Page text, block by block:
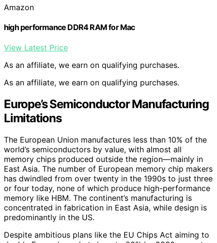
Amazon
high performance DDR4 RAM for Mac
View Latest Price
As an affiliate, we earn on qualifying purchases.
As an affiliate, we earn on qualifying purchases.
Europe’s Semiconductor Manufacturing
Limitations
The European Union manufactures less than 10% of the
world’s semiconductors by value, with almost all
memory chips produced outside the region—mainly in
East Asia. The number of European memory chip makers
has dwindled from over twenty in the 1990s to just three
or four today, none of which produce high-performance
memory like HBM. The continent’s manufacturing is
concentrated in fabrication in East Asia, while design is
predominantly in the US.
Despite ambitious plans like the EU Chips Act aiming to